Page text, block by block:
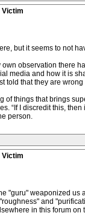
Victim
but it seems to not
own observation there
media and how it is
told that they are
of things that brings
“If I discredit this,
person.
Victim
"guru" weaponized
and
in this forum